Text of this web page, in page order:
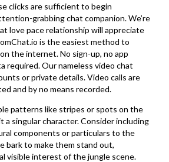
clicks are sufficient to begin
grabbing chat companion. We’re
love pace relationship will appreciate
is the easiest method to
the internet. No sign-up, no app
required. Our nameless video chat
or private details. Video calls are
and by no means recorded.
patterns like stripes or spots on the
a singular character. Consider including
components or particulars to the
bark to make them stand out,
visible interest of the jungle scene.